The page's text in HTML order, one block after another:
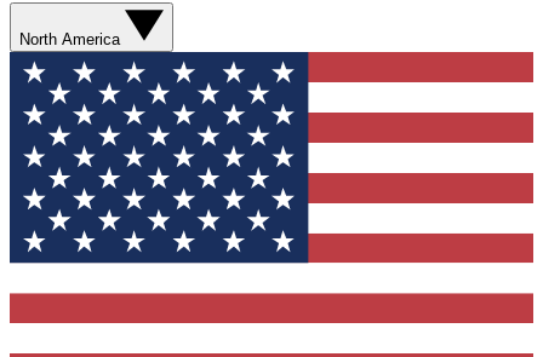
North America